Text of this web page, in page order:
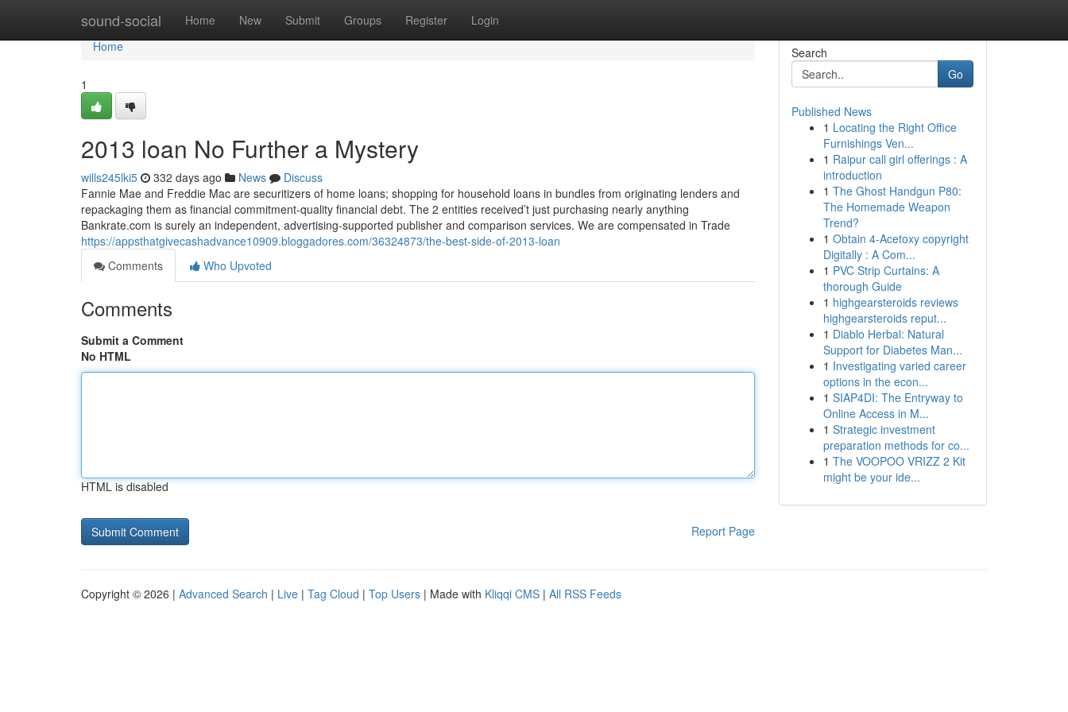
sound-social Home New Submit Groups Register Login
Home
Home
1
2013 loan No Further a Mystery
wills245lki5 332 days ago News
Discuss
Fannie Mae and Freddie Mac are securitizers of home loans; shopping for household loans in bundles from originating lenders and
repackaging them as financial commitment-quality financial debt. The 2 entities received’t just purchasing nearly anything
Bankrate.com is surely an independent, advertising-supported publisher and comparison services. We are compensated in Trade
https://appsthatgivecashadvance10909.bloggadores.com/36324873/the-best-side-of-2013-loan
Comments
Who Upvoted
Comments
Submit a Comment
No HTML
HTML is disabled
Report Page
Search
Go
Published News
1 Locating the Right Office
Furnishings Ven...
1 Raipur call girl offerings : A
introduction
1 The Ghost Handgun P80:
The Homemade Weapon
Trend?
1 Obtain 4-Acetoxy copyright
Digitally : A Com...
1 PVC Strip Curtains: A
thorough Guide
1 highgearsteroids reviews
highgearsteroids reput...
1 Diablo Herbal: Natural
Support for Diabetes Man...
1 Investigating varied career
options in the econ...
1 SIAP4DI: The Entryway to
Online Access in M...
1 Strategic investment
preparation methods for co...
1 The VOOPOO VRIZZ 2 Kit
might be your ide...
Copyright © 2026 | Advanced Search | Live | Tag Cloud | Top Users | Made with Kliqqi CMS | All RSS Feeds